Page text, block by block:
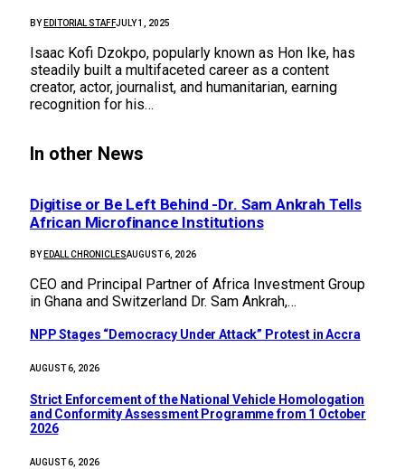
BY EDITORIAL STAFFJULY 1, 2025
Isaac Kofi Dzokpo, popularly known as Hon Ike, has
steadily built a multifaceted career as a content
creator, actor, journalist, and humanitarian, earning
recognition for his…
In other News
Digitise or Be Left Behind -Dr. Sam Ankrah Tells
African Microfinance Institutions
BY EDALL CHRONICLESAUGUST 6, 2026
CEO and Principal Partner of Africa Investment Group
in Ghana and Switzerland Dr. Sam Ankrah,…
NPP Stages “Democracy Under Attack” Protest in Accra
AUGUST 6, 2026
Strict Enforcement of the National Vehicle Homologation
and Conformity Assessment Programme from 1 October
2026
AUGUST 6, 2026